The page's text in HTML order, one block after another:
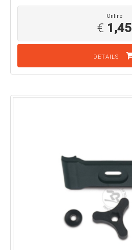
Online
€ 1,45
DETAILS